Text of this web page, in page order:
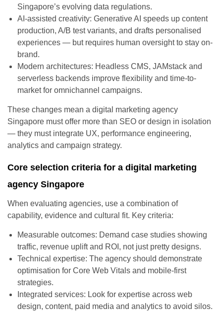
Singapore’s evolving data regulations.
AI-assisted creativity: Generative AI speeds up content
production, A/B test variants, and drafts personalised
experiences — but requires human oversight to stay on-
brand.
Modern architectures: Headless CMS, JAMstack and
serverless backends improve flexibility and time-to-
market for omnichannel campaigns.
These changes mean a digital marketing agency
Singapore must offer more than SEO or design in isolation
— they must integrate UX, performance engineering,
analytics and campaign strategy.
Core selection criteria for a digital marketing
agency Singapore
When evaluating agencies, use a combination of
capability, evidence and cultural fit. Key criteria:
Measurable outcomes: Demand case studies showing
traffic, revenue uplift and ROI, not just pretty designs.
Technical expertise: The agency should demonstrate
optimisation for Core Web Vitals and mobile-first
strategies.
Integrated services: Look for expertise across web
design, content, paid media and analytics to avoid silos.